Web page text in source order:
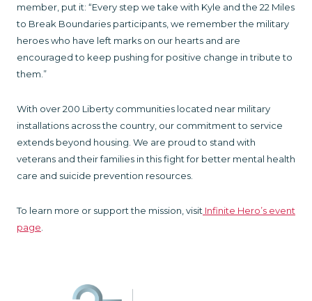
member, put it: “Every step we take with Kyle and the 22 Miles
to Break Boundaries participants, we remember the military
heroes who have left marks on our hearts and are
encouraged to keep pushing for positive change in tribute to
them.”
With over 200 Liberty communities located near military
installations across the country, our commitment to service
extends beyond housing. We are proud to stand with
veterans and their families in this fight for better mental health
care and suicide prevention resources.
To learn more or support the mission, visit Infinite Hero’s event
page